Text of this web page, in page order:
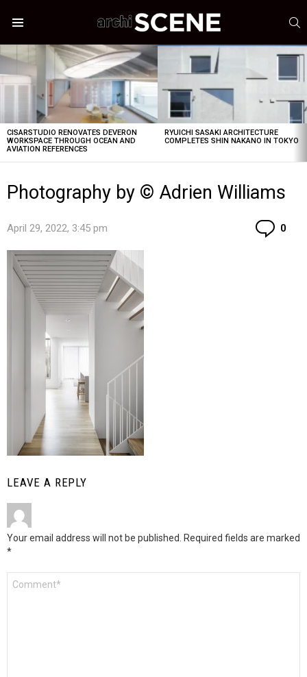
LATEST
STORIES
CISARSTUDIO RENOVATES DEVERON
WORKSPACE THROUGH OCEAN AND
AVIATION REFERENCES
RYUICHI SASAKI ARCHITECTURE
COMPLETES SHIN NAKANO IN TOKYO
Photography by © Adrien Williams
April 29, 2022, 3:45 pm 0
LEAVE A REPLY
Your email address will not be published. Required fields are marked
*